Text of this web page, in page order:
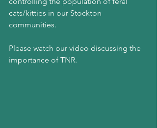
cats/kitties in our Stockton
communities.
Please watch our video discussing the
importance of TNR.